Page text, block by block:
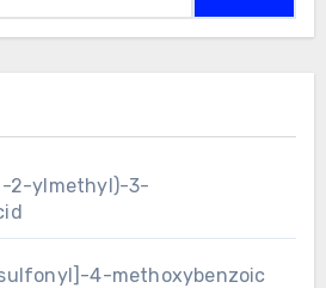
2-ylmethyl)-3-
4-methoxybenzoic